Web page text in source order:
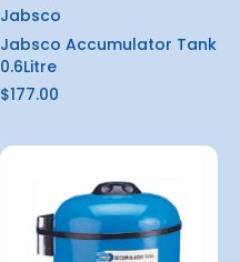
Jabsco
Jabsco Accumulator Tank
0.6Litre
$177.00